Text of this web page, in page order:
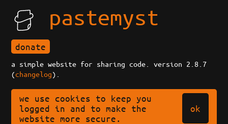
pastemyst
donate
a simple website for sharing code. version 2.8.7
(changelog).
we use cookies to keep you
logged in and to make the
website more secure.
ok